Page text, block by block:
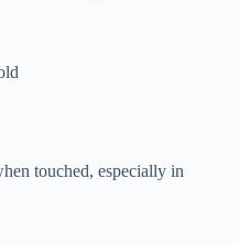
touched, especially in